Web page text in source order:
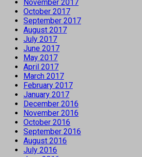
November 2017
October 2017
September 2017
August 2017
July 2017
June 2017
May 2017
April 2017
March 2017
February 2017
January 2017
December 2016
November 2016
October 2016
September 2016
August 2016
July 2016